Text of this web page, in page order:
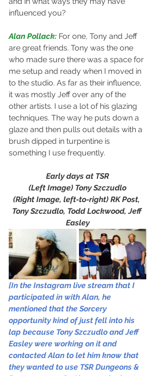
influenced you?
Alan Pollack: For one, Tony and Jeff
are great friends. Tony was the one
who made sure there was a space for
me setup and ready when I moved in
to the studio. As far as their influence,
it was mostly Jeff over any of the
other artists. I use a lot of his glazing
techniques. The way he puts down a
glaze and then pulls out details with a
brush dipped in turpentine is
something I use frequently.
Early days at TSR
(Left Image) Tony Szczudlo
(Right Image, left-to-right) RK Post,
Tony Szczudlo, Todd Lockwood, Jeff
Easley
[In the Instagram live stream that I
participated in with Alan, he
mentioned that the Sorcery
opportunity kind of just fell into his
lap because Tony Szczudlo and Jeff
Easley were working on it and
contacted Alan to let him know that
they wanted to use TSR Dungeons &